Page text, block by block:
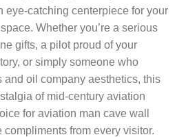
eye-catching centerpiece for your
Whether you’re a serious
gifts, a pilot proud of your
or simply someone who
oil company aesthetics, this
of mid-century aviation
for aviation man cave wall
from every visitor.